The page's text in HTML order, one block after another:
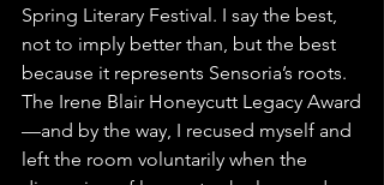
Spring Literary Festival. I say the best,
not to imply better than, but the best
because it represents Sensoria’s roots.
The Irene Blair Honeycutt Legacy Award
—and by the way, I recused myself and
left the room voluntarily when the